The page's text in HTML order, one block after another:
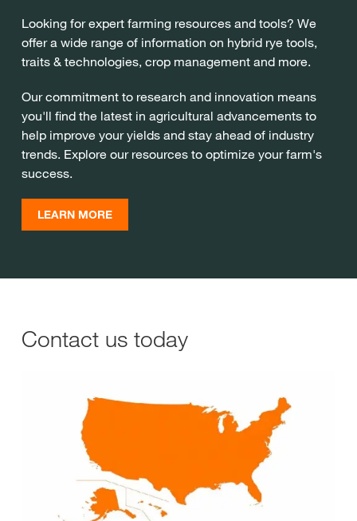
Looking for expert farming resources and tools? We
offer a wide range of information on hybrid rye tools,
traits & technologies, crop management and more.
Our commitment to research and innovation means
you'll find the latest in agricultural advancements to
help improve your yields and stay ahead of industry
trends. Explore our resources to optimize your farm's
success.
LEARN MORE
Contact us today